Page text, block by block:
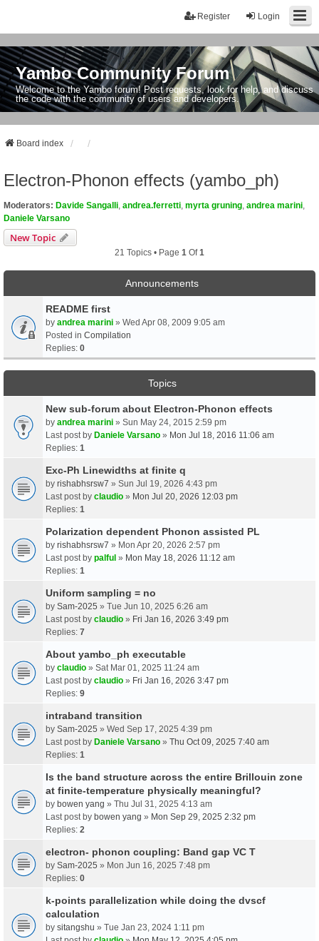
Login
Register
Yambo Community Forum
Welcome to the Yambo forum! Post requests, look for help, and discuss
the code with the community of users and developers.
Board index
Electron-Phonon effects (yambo_ph)
Moderators: Davide Sangalli andrea.ferretti myrta gruning andrea marini
Daniele Varsano
New Topic
21 Topics • Page 1 Of1
Announcements
README first
by andrea marini » Wed Apr 08, 2009 9:05 am
Posted in Compilation
Replies: 0
Topics
New sub-forum about Electron-Phonon effects
by andrea marini » Sun May 24, 2015 2:59 pm
Last post by Daniele Varsano » Mon Jul 18, 2016 11:06 am
Replies: 1
Exc-Ph Linewidths at finite q
by rishabhsrsw7 » Sun Jul 19, 2026 4:43 pm
Last post by claudio » Mon Jul 20, 2026 12:03 pm
Replies: 1
Polarization dependent Phonon assisted PL
by rishabhsrsw7 » Mon Apr 20, 2026 2:57 pm
Last post by palful » Mon May 18, 2026 11:12 am
Replies: 1
Uniform sampling = no
by Sam-2025 » Tue Jun 10, 2025 6:26 am
Last post by claudio » Fri Jan 16, 2026 3:49 pm
Replies: 7
About yambo_ph executable
by claudio » Sat Mar 01, 2025 11:24 am
Last post by claudio » Fri Jan 16, 2026 3:47 pm
Replies: 9
intraband transition
by Sam-2025 » Wed Sep 17, 2025 4:39 pm
Last post by Daniele Varsano » Thu Oct 09, 2025 7:40 am
Replies: 1
Is the band structure across the entire Brillouin zone
at finite-temperature physically meaningful?
by bowen yang » Thu Jul 31, 2025 4:13 am
Last post by bowen yang » Mon Sep 29, 2025 2:32 pm
Replies: 2
electron- phonon coupling: Band gap VC T
by Sam-2025 » Mon Jun 16, 2025 7:48 pm
Replies: 0
k-points parallelization while doing the dvscf
calculation
by sitangshu » Tue Jan 23, 2024 1:11 pm